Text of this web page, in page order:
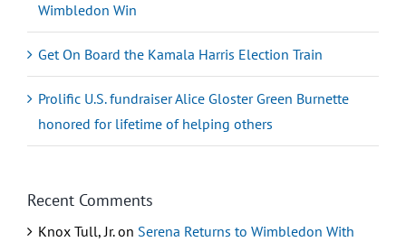
Wimbledon Win
Get On Board the Kamala Harris Election Train
Prolific U.S. fundraiser Alice Gloster Green Burnette
honored for lifetime of helping others
Recent Comments
Knox Tull, Jr.on Serena Returns to Wimbledon With